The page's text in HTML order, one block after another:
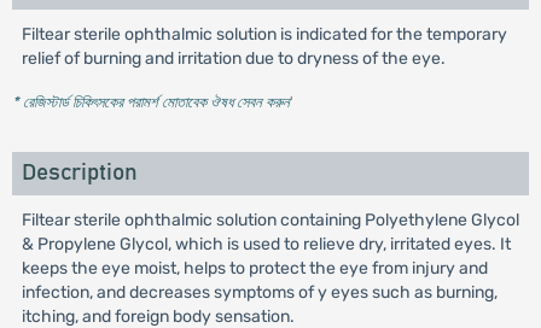
Filtear sterile ophthalmic solution is indicated for the temporary
relief of burning and irritation due to dryness of the eye.
* রেজিস্টার্ড চিকিৎসকের পরামর্শ মোতাবেক ঔষধ সেবন করুন'
Description
Filtear sterile ophthalmic solution containing Polyethylene Glycol
& Propylene Glycol, which is used to relieve dry, irritated eyes. It
keeps the eye moist, helps to protect the eye from injury and
infection, and decreases symptoms of y eyes such as burning,
itching, and foreign body sensation.